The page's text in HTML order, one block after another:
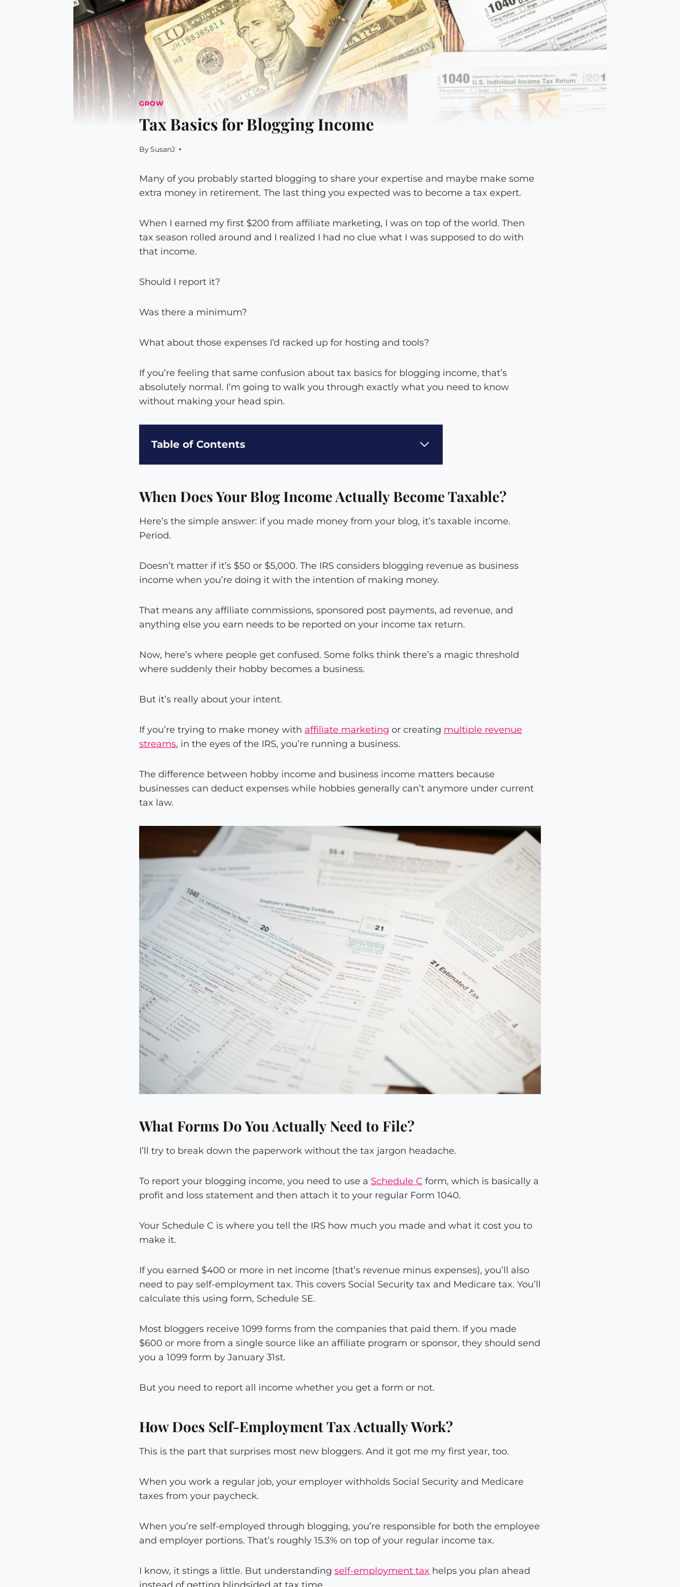
GROW
Tax Basics for Blogging Income
BySusanJ
Many of you probably started blogging to share your expertise and maybe make some
extra money in retirement. The last thing you expected was to become a tax expert.
When I earned my first $200 from affiliate marketing, I was on top of the world. Then
tax season rolled around and I realized I had no clue what I was supposed to do with
that income.
Should I report it?
Was there a minimum?
What about those expenses I’d racked up for hosting and tools?
If you’re feeling that same confusion about tax basics for blogging income, that’s
absolutely normal. I’m going to walk you through exactly what you need to know
without making your head spin.
Table of Contents
When Does Your Blog Income Actually Become Taxable?
Here’s the simple answer: if you made money from your blog, it’s taxable income.
Period.
Doesn’t matter if it’s $50 or $5,000. The IRS considers blogging revenue as business
income when you’re doing it with the intention of making money.
That means any affiliate commissions, sponsored post payments, ad revenue, and
anything else you earn needs to be reported on your income tax return.
Now, here’s where people get confused. Some folks think there’s a magic threshold
where suddenly their hobby becomes a business.
But it’s really about your intent.
If you’re trying to make money with affiliate marketing or creating multiple revenue
streams, in the eyes of the IRS, you’re running a business.
The difference between hobby income and business income matters because
businesses can deduct expenses while hobbies generally can’t anymore under current
tax law.
What Forms Do You Actually Need to File?
I’ll try to break down the paperwork without the tax jargon headache.
To report your blogging income, you need to use a Schedule C form, which is basically a
profit and loss statement and then attach it to your regular Form 1040.
Your Schedule C is where you tell the IRS how much you made and what it cost you to
make it.
If you earned $400 or more in net income (that’s revenue minus expenses), you’ll also
need to pay self-employment tax. This covers Social Security tax and Medicare tax. You’ll
calculate this using form, Schedule SE.
Most bloggers receive 1099 forms from the companies that paid them. If you made
$600 or more from a single source like an affiliate program or sponsor, they should send
you a 1099 form by January 31st.
But you need to report all income whether you get a form or not.
How Does Self-Employment Tax Actually Work?
This is the part that surprises most new bloggers. And it got me my first year, too.
When you work a regular job, your employer withholds Social Security and Medicare
taxes from your paycheck.
When you’re self-employed through blogging, you’re responsible for both the employee
and employer portions. That’s roughly 15.3% on top of your regular income tax.
I know, it stings a little. But understanding self-employment tax helps you plan ahead